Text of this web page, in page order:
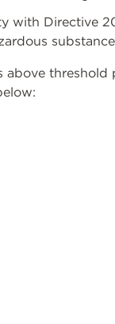
with Directive